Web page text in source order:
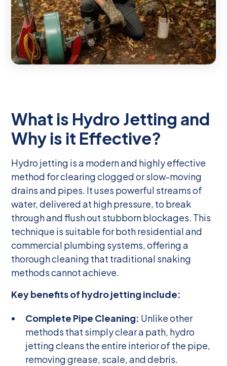
What is Hydro Jetting and
Why is it Effective?
Hydro jetting is a modern and highly effective
method for clearing clogged or slow-moving
drains and pipes. It uses powerful streams of
water, delivered at high pressure, to break
through and flush out stubborn blockages. This
technique is suitable for both residential and
commercial plumbing systems, offering a
thorough cleaning that traditional snaking
methods cannot achieve.
Key benefits of hydro jetting include:
Complete Pipe Cleaning: Unlike other
methods that simply clear a path, hydro
jetting cleans the entire interior of the pipe,
removing grease, scale, and debris.